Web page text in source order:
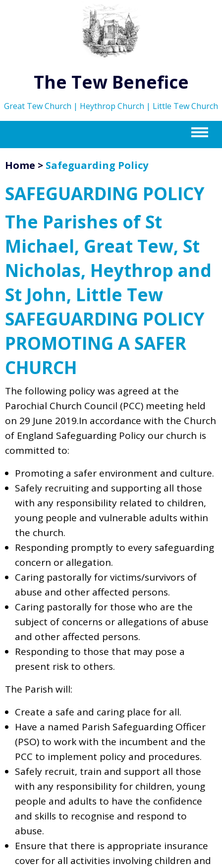
The Tew Benefice
Great Tew Church | Heythrop Church | Little Tew Church
m
Home > Safeguarding Policy
SAFEGUARDING POLICY
The Parishes of St
Michael, Great Tew, St
Nicholas, Heythrop and
St John, Little Tew
SAFEGUARDING POLICY
PROMOTING A SAFER
CHURCH
The following policy was agreed at the
Parochial Church Council (PCC) meeting held
on 29 June 2019.In accordance with the Church
of England Safeguarding Policy our church is
committed to:
Promoting a safer environment and culture.
Safely recruiting and supporting all those
with any responsibility related to children,
young people and vulnerable adults within
the church.
Responding promptly to every safeguarding
concern or allegation.
Caring pastorally for victims/survivors of
abuse and other affected persons.
Caring pastorally for those who are the
subject of concerns or allegations of abuse
and other affected persons.
Responding to those that may pose a
present risk to others.
The Parish will:
Create a safe and caring place for all.
Have a named Parish Safeguarding Officer
(PSO) to work with the incumbent and the
PCC to implement policy and procedures.
Safely recruit, train and support all those
with any responsibility for children, young
people and adults to have the confidence
and skills to recognise and respond to
abuse.
Ensure that there is appropriate insurance
cover for all activities involving children and